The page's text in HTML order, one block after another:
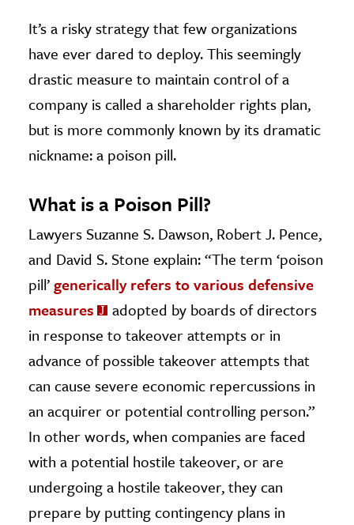
It’s a risky strategy that few organizations
have ever dared to deploy. This seemingly
drastic measure to maintain control of a
company is called a shareholder rights plan,
but is more commonly known by its dramatic
nickname: a poison pill.
What is a Poison Pill?
Lawyers Suzanne S. Dawson, Robert J. Pence,
and David S. Stone explain: “The term ‘poison
pill’generically refers to various defensive
measures
adopted by boards of directors
in response to takeover attempts or in
advance of possible takeover attempts that
can cause severe economic repercussions in
an acquirer or potential controlling person.”
In other words, when companies are faced
with a potential hostile takeover, or are
undergoing a hostile takeover, they can
prepare by putting contingency plans in